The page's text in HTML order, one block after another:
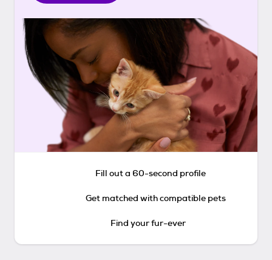
Fill out a 60-second profile
Get matched with compatible pets
Find your fur-ever